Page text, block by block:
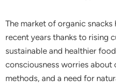
The market of organic
recent years thanks to rising
sustainable and healthier
consciousness worries about
methods, and a need for